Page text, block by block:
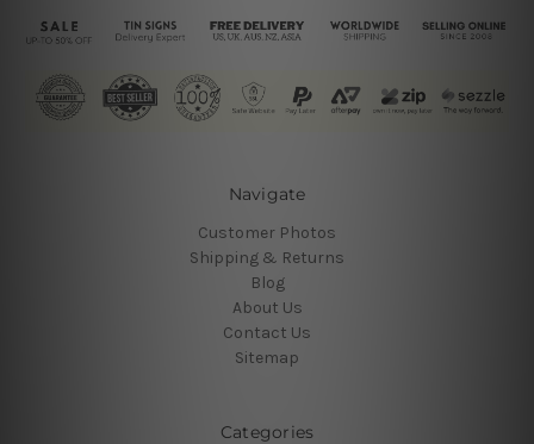
Navigate
Customer Photos
Shipping & Returns
Blog
About Us
Contact Us
Sitemap
Categories